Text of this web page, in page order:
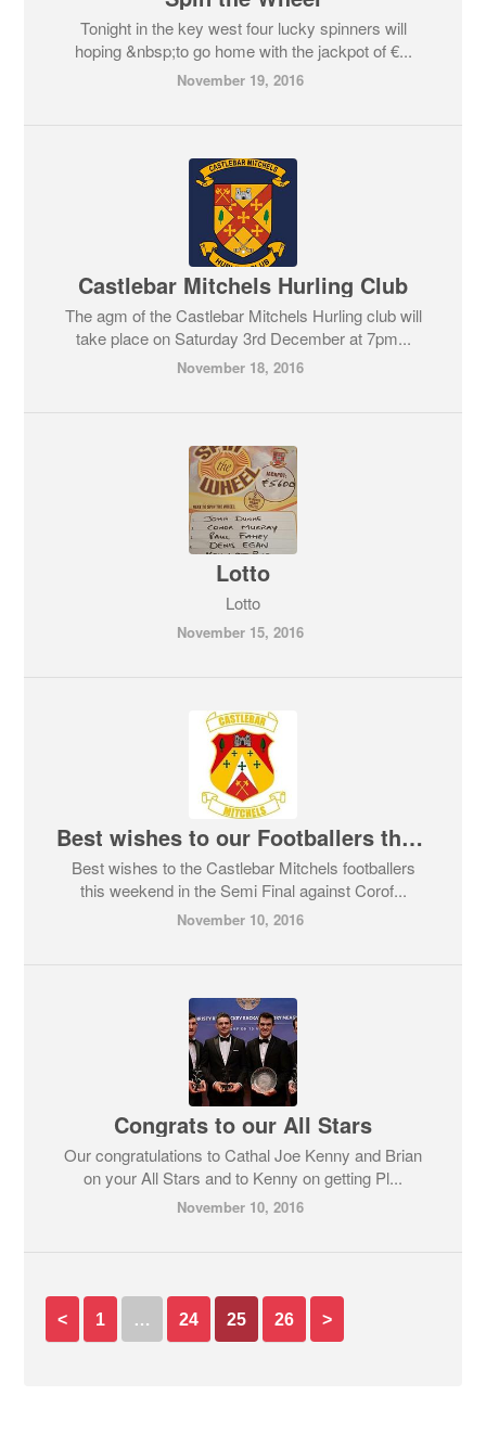
Tonight in the key west four lucky spinners will
hoping &nbsp;to go home with the jackpot of €...
November 19, 2016
Castlebar Mitchels Hurling Club
The agm of the Castlebar Mitchels Hurling club will
take place on Saturday 3rd December at 7pm...
November 18, 2016
Lotto
Lotto
November 15, 2016
Best wishes to our Footballers this weekend
Best wishes to the Castlebar Mitchels footballers
this weekend in the Semi Final against Corof...
November 10, 2016
Congrats to our All Stars
Our congratulations to Cathal Joe Kenny and Brian
on your All Stars and to Kenny on getting Pl...
November 10, 2016
< 1 … 24 25 26 >